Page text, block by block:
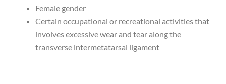
Female gender
Certain occupational or recreational activities that
involves excessive wear and tear along the
transverse intermetatarsal ligament